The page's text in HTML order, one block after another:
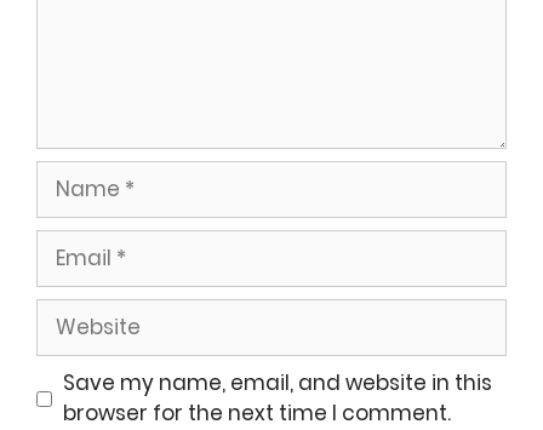
Name
Email
Website
Save my name, email, and website in this
browser for the next time I comment.